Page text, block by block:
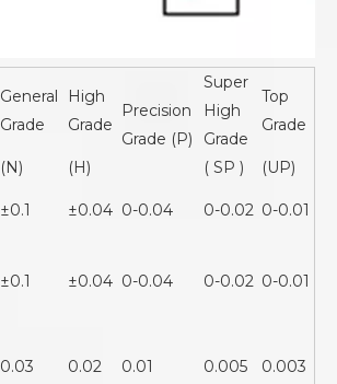
General
Grade
High
Grade
Precision
Grade (P)
Super
High
Grade
Top
Grade
(N) (H) ( SP )
(UP)
±0.1 ±0.04 0-0.04 0-0.02 0-0.01
±0.1 ±0.04 0-0.04 0-0.02 0-0.01
0.03 0.02 0.01 0.005 0.003